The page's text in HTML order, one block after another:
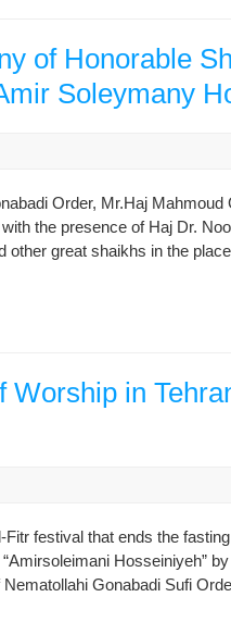
of Honorable
Soleymany
Order, Mr.Haj
the presence of Haj Dr.
other great shaikhs in the
Worship in
festival that ends the
Hosseiniyeh”
Nematollahi Gonabadi Sufi